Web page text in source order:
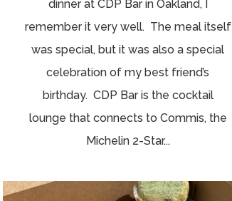
dinner at CDP Bar in Oakland, I
remember it very well. The meal itself
was special, but it was also a special
celebration of my best friend’s
birthday. CDP Bar is the cocktail
lounge that connects to Commis, the
Michelin 2-Star...